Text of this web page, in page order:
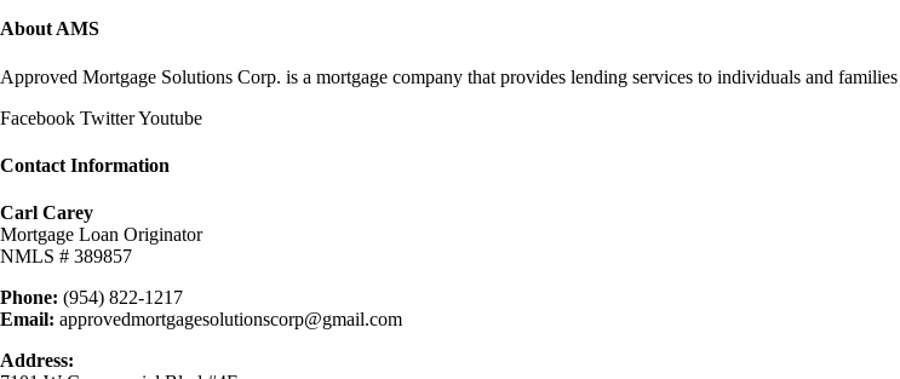
About AMS
Approved Mortgage Solutions Corp. is a mortgage company that provides lending services to individuals and
Facebook TwitterYoutube
Contact Information
Carl Carey
Mortgage Loan Originator
NMLS # 389857
Phone: (954) 822-1217
Email: approvedmortgagesolutionscorp@gmail.com
Address: